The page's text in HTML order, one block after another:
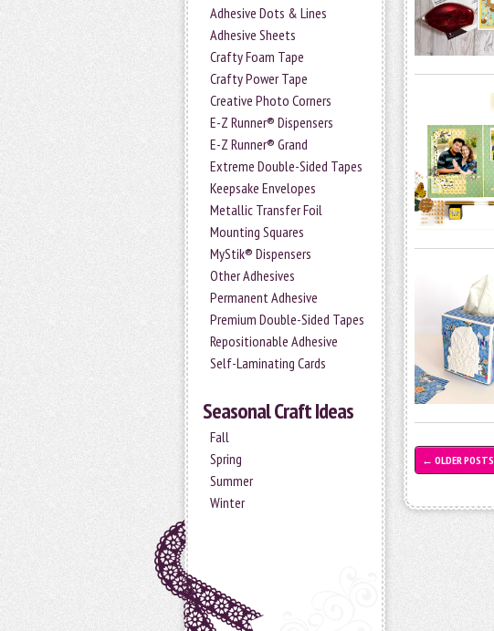
Adhesive Dots & Lines
Adhesive Sheets
Crafty Foam Tape
Crafty Power Tape
Creative Photo Corners
E-Z Runner® Dispensers
E-Z Runner® Grand
Extreme Double-Sided Tapes
Keepsake Envelopes
Metallic Transfer Foil
Mounting Squares
MyStik® Dispensers
Other Adhesives
Permanent Adhesive
Premium Double-Sided Tapes
Repositionable Adhesive
Self-Laminating Cards
Seasonal Craft Ideas
Fall
Spring
Summer
Winter
← OLDER POSTS